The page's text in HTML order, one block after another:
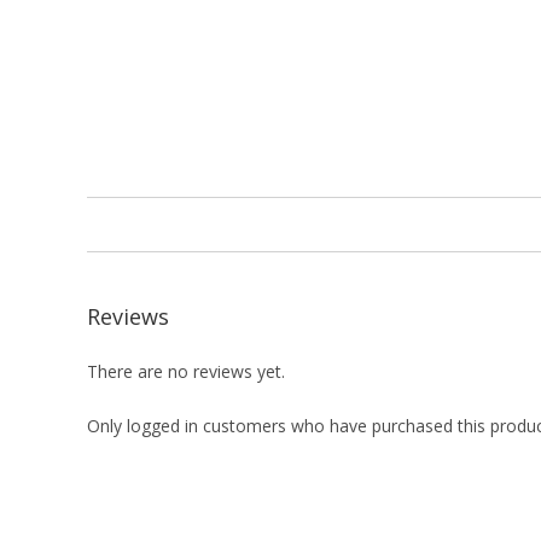
Reviews
There are no reviews yet.
Only logged in customers who have purchased this